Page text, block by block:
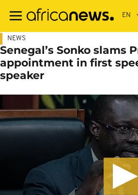
main
NEWS
Senegal’s Sonko slams
appointment in first
speaker